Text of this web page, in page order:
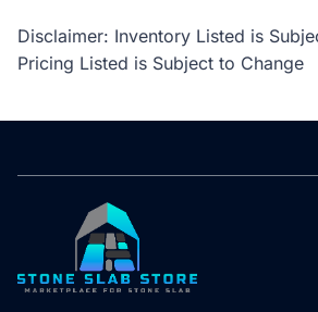
Disclaimer: Inventory Listed is
Pricing Listed is Subject to Change